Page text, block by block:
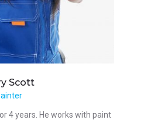
Scott
4 years. He works with paint